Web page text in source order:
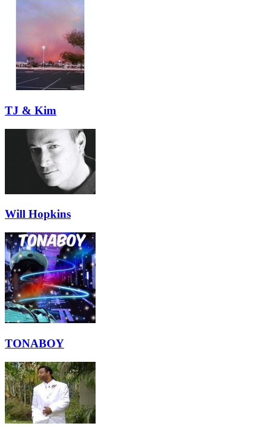
TJ & Kim
Will Hopkins
TONABOY